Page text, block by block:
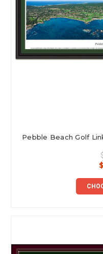
Pebble Beach Golf